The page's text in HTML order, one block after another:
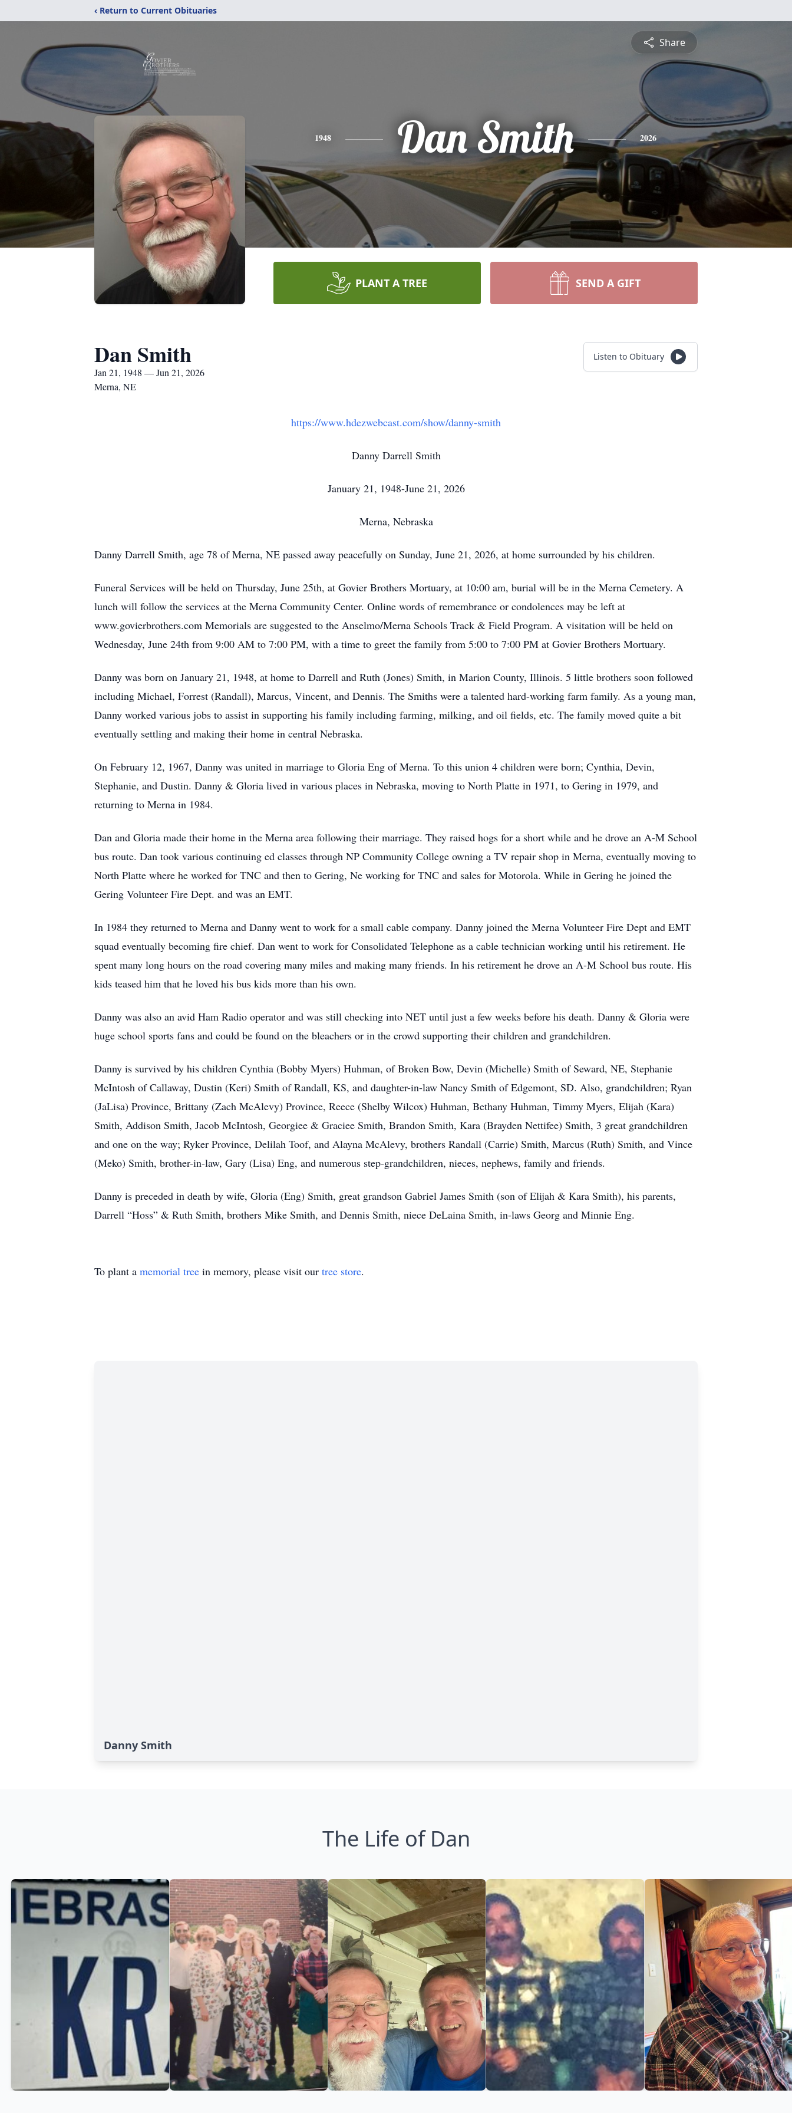
‹ Return to Current Obituaries
Share
1948 Dan Smith 2026
PLANT A TREE SEND A GIFT
Dan Smith
Jan 21, 1948 — Jun 21, 2026
Merna, NE
Listen to Obituary
https://www.hdezwebcast.com/show/danny-smith
Danny Darrell Smith
January 21, 1948-June 21, 2026
Merna, Nebraska
Danny Darrell Smith, age 78 of Merna, NE passed away peacefully on Sunday, June 21, 2026, at home surrounded by his children.
Funeral Services will be held on Thursday, June 25th, at Govier Brothers Mortuary, at 10:00 am, burial will be in the Merna Cemetery. A
lunch will follow the services at the Merna Community Center. Online words of remembrance or condolences may be left at
www.govierbrothers.com Memorials are suggested to the Anselmo/Merna Schools Track & Field Program. A visitation will be held on
Wednesday, June 24th from 9:00 AM to 7:00 PM, with a time to greet the family from 5:00 to 7:00 PM at Govier Brothers Mortuary.
Danny was born on January 21, 1948, at home to Darrell and Ruth (Jones) Smith, in Marion County, Illinois. 5 little brothers soon followed
including Michael, Forrest (Randall), Marcus, Vincent, and Dennis. The Smiths were a talented hard-working farm family. As a young man,
Danny worked various jobs to assist in supporting his family including farming, milking, and oil fields, etc. The family moved quite a bit
eventually settling and making their home in central Nebraska.
On February 12, 1967, Danny was united in marriage to Gloria Eng of Merna. To this union 4 children were born; Cynthia, Devin,
Stephanie, and Dustin. Danny & Gloria lived in various places in Nebraska, moving to North Platte in 1971, to Gering in 1979, and
returning to Merna in 1984.
Dan and Gloria made their home in the Merna area following their marriage. They raised hogs for a short while and he drove an A-M School
bus route. Dan took various continuing ed classes through NP Community College owning a TV repair shop in Merna, eventually moving to
North Platte where he worked for TNC and then to Gering, Ne working for TNC and sales for Motorola. While in Gering he joined the
Gering Volunteer Fire Dept. and was an EMT.
In 1984 they returned to Merna and Danny went to work for a small cable company. Danny joined the Merna Volunteer Fire Dept and EMT
squad eventually becoming fire chief. Dan went to work for Consolidated Telephone as a cable technician working until his retirement. He
spent many long hours on the road covering many miles and making many friends. In his retirement he drove an A-M School bus route. His
kids teased him that he loved his bus kids more than his own.
Danny was also an avid Ham Radio operator and was still checking into NET until just a few weeks before his death. Danny & Gloria were
huge school sports fans and could be found on the bleachers or in the crowd supporting their children and grandchildren.
Danny is survived by his children Cynthia (Bobby Myers) Huhman, of Broken Bow, Devin (Michelle) Smith of Seward, NE, Stephanie
McIntosh of Callaway, Dustin (Keri) Smith of Randall, KS, and daughter-in-law Nancy Smith of Edgemont, SD. Also, grandchildren; Ryan
(JaLisa) Province, Brittany (Zach McAlevy) Province, Reece (Shelby Wilcox) Huhman, Bethany Huhman, Timmy Myers, Elijah (Kara)
Smith, Addison Smith, Jacob McIntosh, Georgiee & Graciee Smith, Brandon Smith, Kara (Brayden Nettifee) Smith, 3 great grandchildren
and one on the way; Ryker Province, Delilah Toof, and Alayna McAlevy, brothers Randall (Carrie) Smith, Marcus (Ruth) Smith, and Vince
(Meko) Smith, brother-in-law, Gary (Lisa) Eng, and numerous step-grandchildren, nieces, nephews, family and friends.
Danny is preceded in death by wife, Gloria (Eng) Smith, great grandson Gabriel James Smith (son of Elijah & Kara Smith), his parents,
Darrell “Hoss” & Ruth Smith, brothers Mike Smith, and Dennis Smith, niece DeLaina Smith, in-laws Georg and Minnie Eng.
To plant a memorial tree in memory, please visit our tree store.
Danny Smith
The Life of Dan